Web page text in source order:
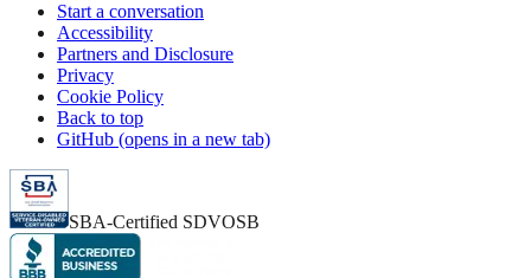
Start a conversation
Accessibility
Partners and Disclosure
Privacy
Cookie Policy
Back to top
GitHub (opens in a new tab)
SBA-Certified SDVOSB